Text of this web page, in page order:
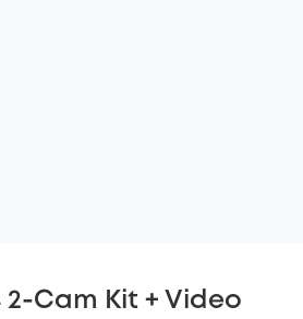
Cam Kit + Video